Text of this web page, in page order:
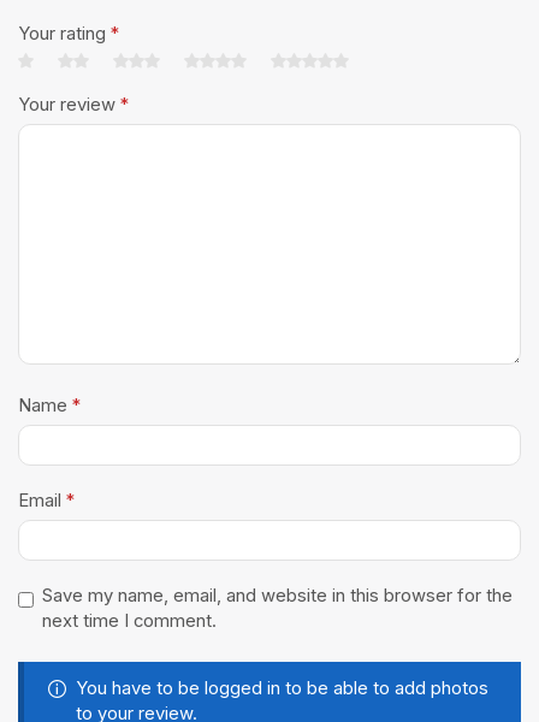
Your rating *
Your review *
Name *
Email *
Save my name, email, and website in this browser for the
next time I comment.
You have to be logged in to be able to add photos
to your review.